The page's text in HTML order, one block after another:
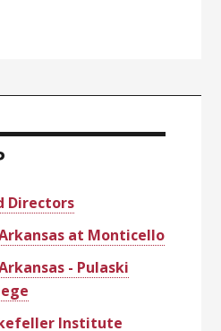
Directors
at Monticello
- Pulaski
Institute